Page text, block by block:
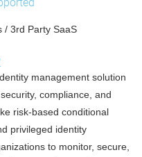
/ 3rd Party SaaS
management solution
compliance, and
risk-based conditional
privileged identity
to monitor, secure,